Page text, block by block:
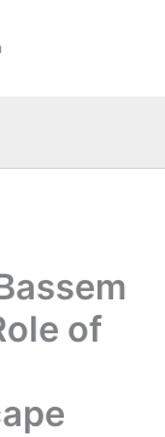
of